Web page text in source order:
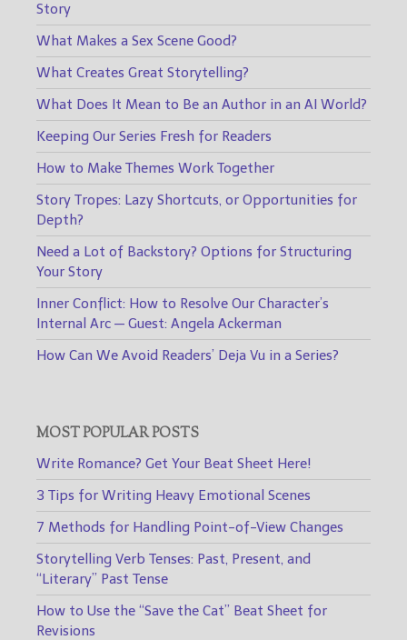
Story
What Makes a Sex Scene Good?
What Creates Great Storytelling?
What Does It Mean to Be an Author in an AI World?
Keeping Our Series Fresh for Readers
How to Make Themes Work Together
Story Tropes: Lazy Shortcuts, or Opportunities for
Depth?
Need a Lot of Backstory? Options for Structuring
Your Story
Inner Conflict: How to Resolve Our Character’s
Internal Arc — Guest: Angela Ackerman
How Can We Avoid Readers’ Deja Vu in a Series?
MOST POPULAR POSTS
Write Romance? Get Your Beat Sheet Here!
3 Tips for Writing Heavy Emotional Scenes
7 Methods for Handling Point-of-View Changes
Storytelling Verb Tenses: Past, Present, and
“Literary” Past Tense
How to Use the “Save the Cat” Beat Sheet for
Revisions